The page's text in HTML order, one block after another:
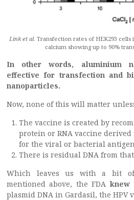
Link et al. Transfection rates of HEK293
calcium showing up to 90%
In other words, aluminium
effective for transfection and
nanoparticles.
Now, none of this will matter
The vaccine is created by
protein or RNA vaccine
for the viral or bacterial
There is residual DNA from
Which leaves us with a bit of
mentioned above, the FDAknew
plasmid DNA in Gardasil, the HPV